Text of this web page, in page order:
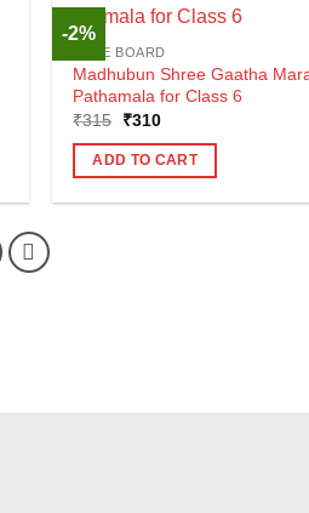
-2%
CBSE BOARD
Madhubun Shree Gaatha
Pathamala for Class 6
₹315
Original
was:
₹315.
₹310Current
is:
₹310.
ADD TO CART